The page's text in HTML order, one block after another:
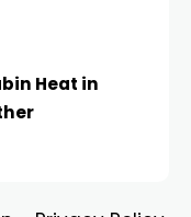
Heat in